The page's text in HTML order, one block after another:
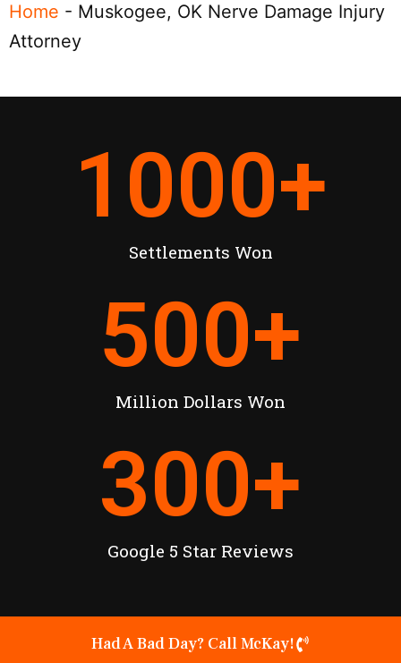
Home - Muskogee, OK Nerve Damage Injury
Attorney
Settlements Won
1000+
Million Dollars Won
500+
Google 5 Star Reviews
300+
Had A Bad Day? Call McKay!